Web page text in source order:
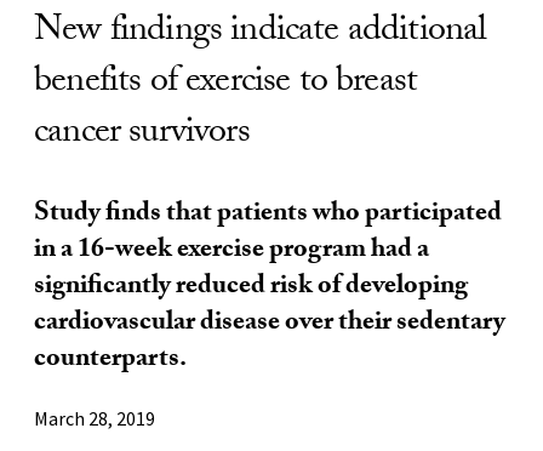
New findings indicate additional
benefits of exercise to breast
cancer survivors
Study finds that patients who participated
in a 16-week exercise program had a
significantly reduced risk of developing
cardiovascular disease over their sedentary
counterparts.
March 28, 2019